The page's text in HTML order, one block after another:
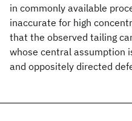
in commonly available
inaccurate for high
that the observed tailing
whose central assumption
and oppositely directed